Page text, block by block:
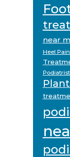
near
Heel